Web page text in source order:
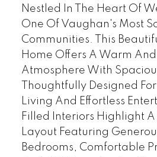
Nestled In The Heart Of
One Of Vaughan's Most
Communities. This
Home Offers A Warm
Atmosphere With
Thoughtfully Designed
Living And Effortless
Filled Interiors Highlight A
Layout Featuring
Bedrooms, Comfortable